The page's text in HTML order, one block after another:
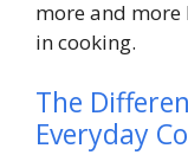
more and
in cooking.
The
Everyday